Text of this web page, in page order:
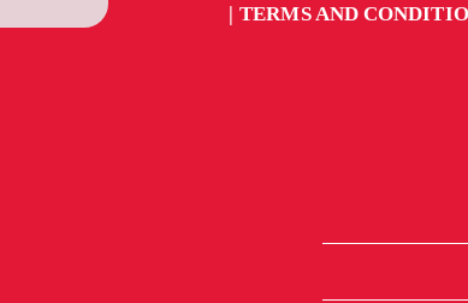
TERMS AND